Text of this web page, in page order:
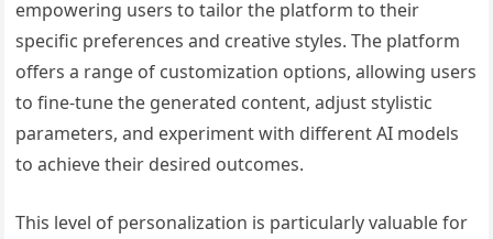
empowering users to tailor the platform to their
specific preferences and creative styles. The platform
offers a range of customization options, allowing users
to fine-tune the generated content, adjust stylistic
parameters, and experiment with different AI models
to achieve their desired outcomes.
This level of personalization is particularly valuable for